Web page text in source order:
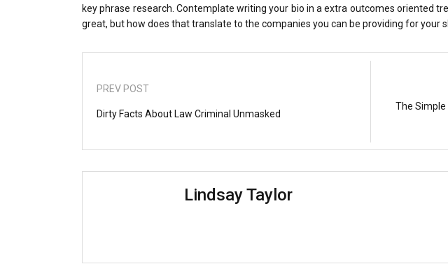
key phrase research. Contemplate writing your bio in a extra outcomes oriented
great, but how does that translate to the companies you can be providing for your
PREV POST
Dirty Facts About Law Criminal Unmasked
The Simple
Lindsay Taylor